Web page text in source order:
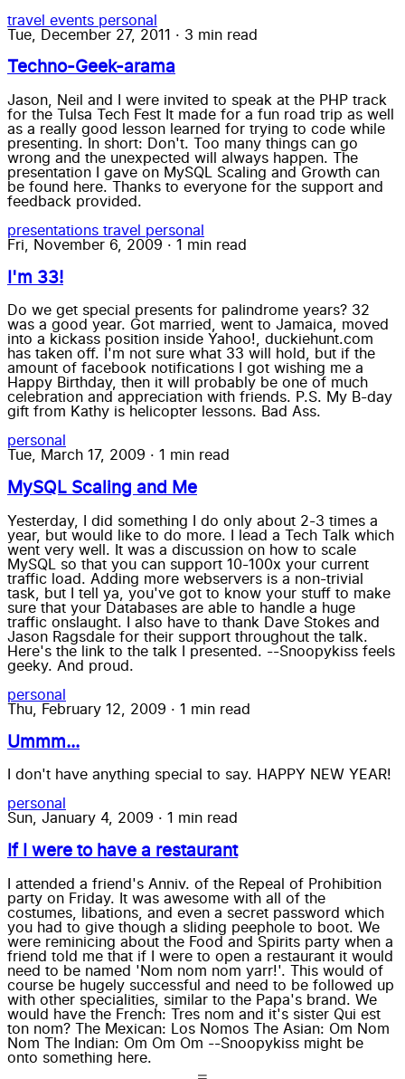
travel events personal
Tue, December 27, 2011 · 3 min read
Techno-Geek-arama
Jason, Neil and I were invited to speak at the PHP track
for the Tulsa Tech Fest It made for a fun road trip as well
as a really good lesson learned for trying to code while
presenting. In short: Don't. Too many things can go
wrong and the unexpected will always happen. The
presentation I gave on MySQL Scaling and Growth can
be found here. Thanks to everyone for the support and
feedback provided.
presentations travel personal
Fri, November 6, 2009 · 1 min read
I'm 33!
Do we get special presents for palindrome years? 32
was a good year. Got married, went to Jamaica, moved
into a kickass position inside Yahoo!, duckiehunt.com
has taken off. I'm not sure what 33 will hold, but if the
amount of facebook notifications I got wishing me a
Happy Birthday, then it will probably be one of much
celebration and appreciation with friends. P.S. My B-day
gift from Kathy is helicopter lessons. Bad Ass.
personal
Tue, March 17, 2009 · 1 min read
MySQL Scaling and Me
Yesterday, I did something I do only about 2-3 times a
year, but would like to do more. I lead a Tech Talk which
went very well. It was a discussion on how to scale
MySQL so that you can support 10-100x your current
traffic load. Adding more webservers is a non-trivial
task, but I tell ya, you've got to know your stuff to make
sure that your Databases are able to handle a huge
traffic onslaught. I also have to thank Dave Stokes and
Jason Ragsdale for their support throughout the talk.
Here's the link to the talk I presented. --Snoopykiss feels
geeky. And proud.
personal
Thu, February 12, 2009 · 1 min read
Ummm...
I don't have anything special to say. HAPPY NEW YEAR!
personal
Sun, January 4, 2009 · 1 min read
If I were to have a restaurant
I attended a friend's Anniv. of the Repeal of Prohibition
party on Friday. It was awesome with all of the
costumes, libations, and even a secret password which
you had to give though a sliding peephole to boot. We
were reminicing about the Food and Spirits party when a
friend told me that if I were to open a restaurant it would
need to be named 'Nom nom nom yarr!'. This would of
course be hugely successful and need to be followed up
with other specialities, similar to the Papa's brand. We
would have the French: Tres nom and it's sister Qui est
ton nom? The Mexican: Los Nomos The Asian: Om Nom
Nom The Indian: Om Om Om --Snoopykiss might be
onto something here.